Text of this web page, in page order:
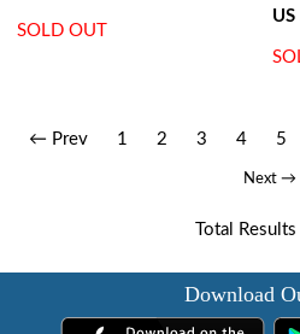
SOLD OUT
← Prev 1 2 3 4 5
Next →
Total
Download